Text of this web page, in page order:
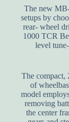
The new
setups by
rear- wheel
1000 TCR
level
The compact,
of
model
removing
the center